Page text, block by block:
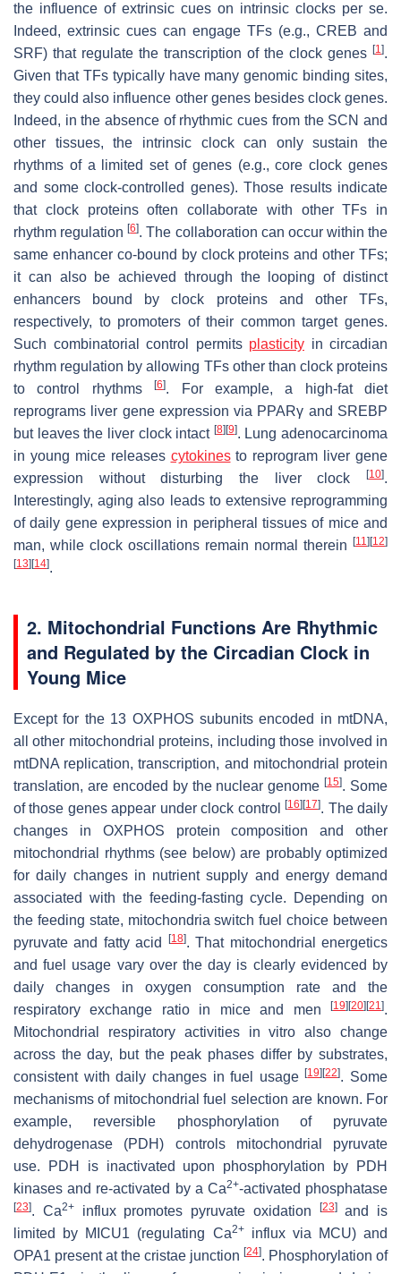
the influence of extrinsic cues on intrinsic clocks per se.
Indeed, extrinsic cues can engage TFs (e.g., CREB and
SRF) that regulate the transcription of the clock genes [1].
Given that TFs typically have many genomic binding sites,
they could also influence other genes besides clock genes.
Indeed, in the absence of rhythmic cues from the SCN and
other tissues, the intrinsic clock can only sustain the
rhythms of a limited set of genes (e.g., core clock genes
and some clock-controlled genes). Those results indicate
that clock proteins often collaborate with other TFs in
rhythm regulation[6]. The collaboration can occur within the
same enhancer co-bound by clock proteins and other TFs;
it can also be achieved through the looping of distinct
enhancers bound by clock proteins and other TFs,
respectively, to promoters of their common target genes.
Such combinatorial control permits plasticity in circadian
rhythm regulation by allowing TFs other than clock proteins
to control rhythms[6]. For example, a high-fat diet
reprograms liver gene expression via PPARγ and SREBP
but leaves the liver clock intact [8] [9]. Lung adenocarcinoma
in young mice releases cytokinesto reprogram liver gene
expression without disturbing the liver clock
[10].
Interestingly, aging also leads to extensive reprogramming
of daily gene expression in peripheral tissues of mice and
man, while clock oscillations remain normal therein
[11] [12]
[13] [14].
2. Mitochondrial Functions Are Rhythmic
and Regulated by the Circadian Clock in
Young Mice
Except for the 13 OXPHOS subunits encoded in mtDNA,
all other mitochondrial proteins, including those involved in
mtDNA replication, transcription, and mitochondrial protein
translation, are encoded by the nuclear genome[15]. Some
of those genes appear under clock control[16] [17]. The daily
changes in OXPHOS protein composition and other
mitochondrial rhythms (see below) are probably optimized
for daily changes in nutrient supply and energy demand
associated with the feeding-fasting cycle. Depending on
the feeding state, mitochondria switch fuel choice between
pyruvate and fatty acid
[18]. That mitochondrial energetics
and fuel usage vary over the day is clearly evidenced by
daily changes in oxygen consumption rate and the
respiratory exchange ratio in mice and men
[19] [20] [21].
Mitochondrial respiratory activities in vitro also change
across the day, but the peak phases differ by substrates,
consistent with daily changes in fuel usage[19] [22]. Some
mechanisms of mitochondrial fuel selection are known. For
example, reversible phosphorylation of pyruvate
dehydrogenase (PDH) controls mitochondrial pyruvate
use. PDH is inactivated upon phosphorylation by PDH
kinases and re-activated by a Ca2+-activated phosphatase
[23]. Ca2+influx promotes pyruvate oxidation [23]and is
limited by MICU1 (regulating Ca2+influx via MCU) and
OPA1 present at the cristae junction [24]. Phosphorylation of